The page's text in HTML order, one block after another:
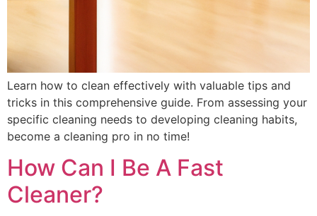
Learn how to clean effectively with valuable tips and
tricks in this comprehensive guide. From assessing your
specific cleaning needs to developing cleaning habits,
become a cleaning pro in no time!
How Can I Be A Fast
Cleaner?